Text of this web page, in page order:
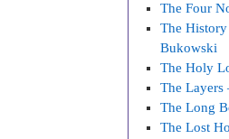
The Four
The
Bukowski
The Holy
The Layers
The Long
The Lost